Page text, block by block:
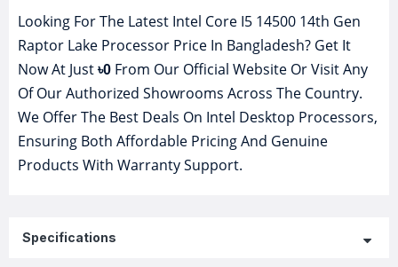
Looking For The Latest Intel Core I5 14500 14th Gen
Raptor Lake Processor Price In Bangladesh? Get It
Now At Just ৳0 From Our Official Website Or Visit Any
Of Our Authorized Showrooms Across The Country.
We Offer The Best Deals On Intel Desktop Processors,
Ensuring Both Affordable Pricing And Genuine
Products With Warranty Support.
Specifications